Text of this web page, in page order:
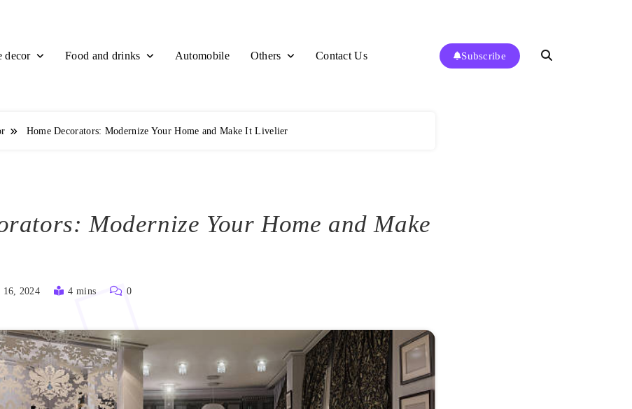
decor Food and drinks Automobile Others Contact Us Subscribe
Home Decorators: Modernize Your Home and Make It Livelier
Modernize Your Home and Make
16, 2024 4 mins 0